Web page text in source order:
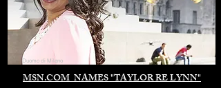
MSN.COM NAMES "TAYLOR RE LYNN"
Duomo di Milano